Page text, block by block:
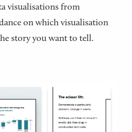
visualisations from
on which visualisation
story you want to tell.